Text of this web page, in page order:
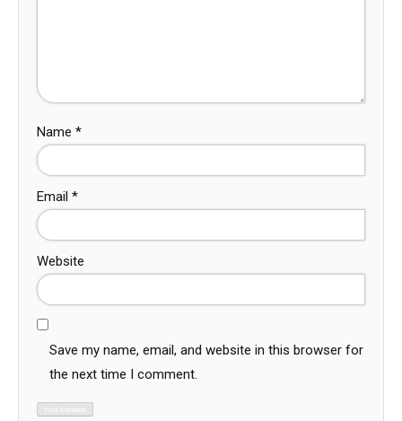
Name *
Email *
Website
Save my name, email, and website in this browser for
the next time I comment.